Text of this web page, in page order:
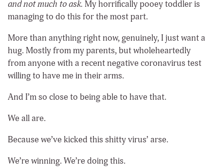
and not much to ask. My horrifically pooey toddler is
managing to do this for the most part.
More than anything right now, genuinely, I just want a
hug. Mostly from my parents, but wholeheartedly
from anyone with a recent negative coronavirus test
willing to have me in their arms.
And I’m so close to being able to have that.
We all are.
Because we’ve kicked this shitty virus’ arse.
We’re winning. We’re doing this.